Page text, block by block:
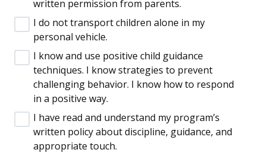
written permission from parents.
I do not transport children alone in my
personal vehicle.
I know and use positive child guidance
techniques. I know strategies to prevent
challenging behavior. I know how to respond
in a positive way.
I have read and understand my program’s
written policy about discipline, guidance, and
appropriate touch.